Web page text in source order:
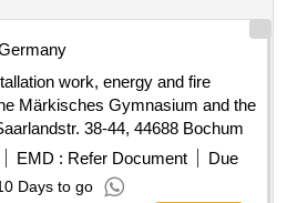
work, energy and fire
Märkisches Gymnasium and the
38-44, 44688 Bochum
EMD : Refer Document
Due
Days to go